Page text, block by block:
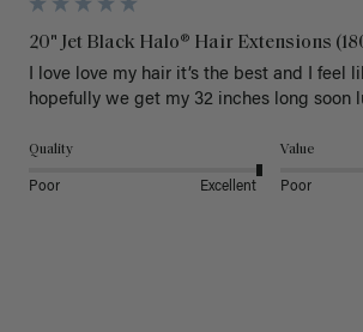
20" Jet Black Halo® Hair Extensions
I love love my hair it’s the best and I feel
hopefully we get my 32 inches long soon
Quality
Poor Excellent
Value
Poor